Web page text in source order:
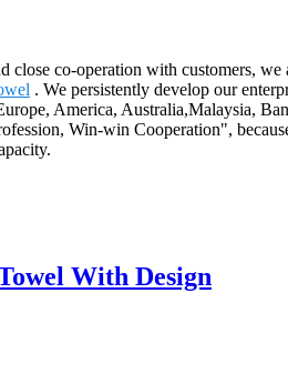
co-operation with customers,
. We persistently develop our
America, Australia,Malaysia,
Win-win Cooperation",
With Design